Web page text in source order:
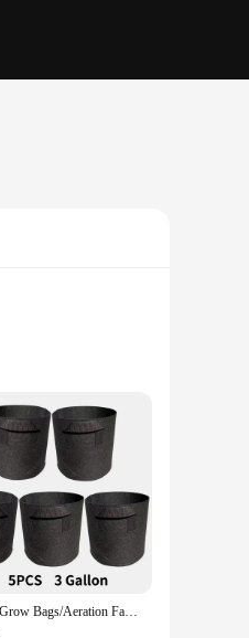
and clean,
them perfect
Their 5-gallon
design allows for
5-Pack Grow Bags/Aeration Fabric Pots with Handles(Available Capacities: 3 Gallon，4 Gallon, 5 Gallon, 7 Gallon, 30 Gallon)